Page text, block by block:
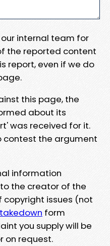
internal team for
the reported content
report, even if we do
this page, the
about its
was received for it.
contest the argument
information
the creator of the
copyright issues (not
takedown form
you supply will be
on request.